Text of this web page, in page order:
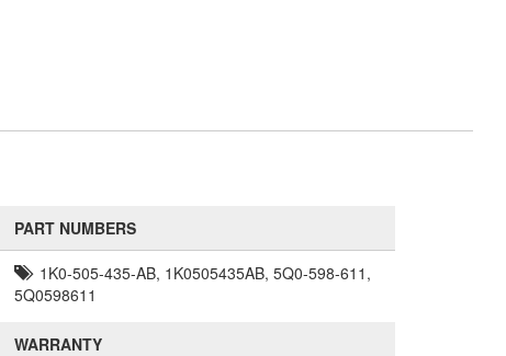
PART NUMBERS
1K0-505-435-AB, 1K0505435AB, 5Q0-598-611,
5Q0598611
WARRANTY